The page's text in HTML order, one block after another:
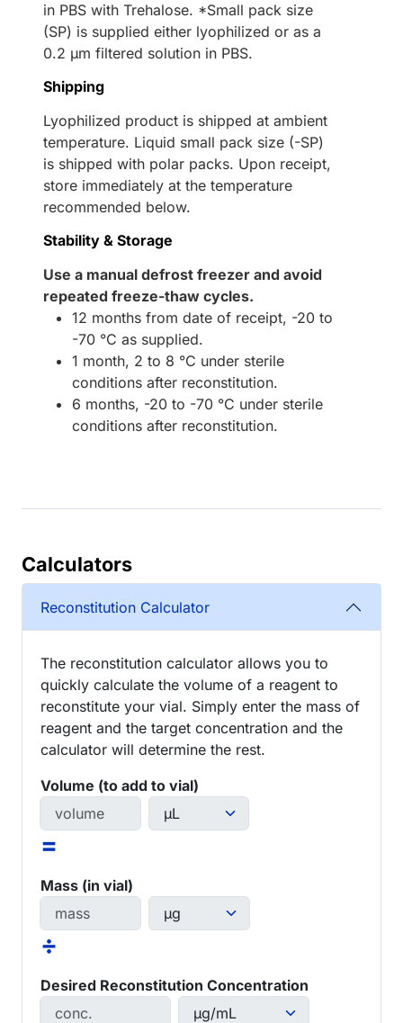
in PBS with Trehalose. *Small pack size
(SP) is supplied either lyophilized or as a
0.2 µm filtered solution in PBS.
Shipping
Lyophilized product is shipped at ambient
temperature. Liquid small pack size (-SP)
is shipped with polar packs. Upon receipt,
store immediately at the temperature
recommended below.
Stability & Storage
Use a manual defrost freezer and avoid
repeated freeze-thaw cycles.
12 months from date of receipt, -20 to
-70 °C as supplied.
1 month, 2 to 8 °C under sterile
conditions after reconstitution.
6 months, -20 to -70 °C under sterile
conditions after reconstitution.
Calculators
Reconstitution Calculator
The reconstitution calculator allows you to
quickly calculate the volume of a reagent to
reconstitute your vial. Simply enter the mass of
reagent and the target concentration and the
calculator will determine the rest.
Volume (to add to vial)
=
Mass (in vial)
÷
Desired Reconstitution Concentration